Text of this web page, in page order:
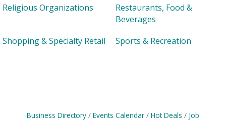
Religious Organizations
Restaurants, Food &
Beverages
Shopping & Specialty Retail
Sports & Recreation
Business Directory Events Calendar Hot Deals
Job